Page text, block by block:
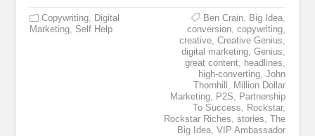
Copywriting Digital
Marketing Self Help
Ben Crain, Big Idea,
conversion, copywriting,
creative, Creative Genius
digital marketing, Genius
great content, headlines
high-converting, John
Thornhill
Million Dollar
Marketing, P2S
Partnership
To Success
Rockstar,
Rockstar Riches stories The
Big Idea, VIP Ambassador